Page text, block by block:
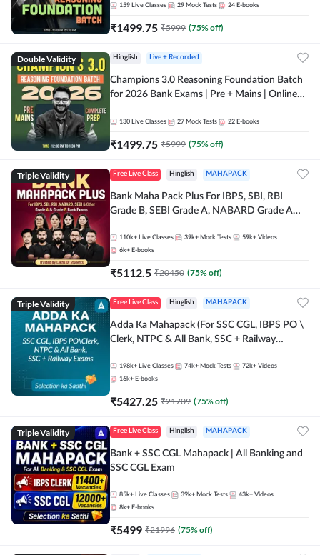
159 Live Classes 29 Mock Tests 24 E-books
₹1499.75 ₹5999 (75% off)
Double Validity Hinglish Live + Recorded
Champions 3.0 Reasoning Foundation Batch
for 2026 Bank Exams | Pre + Mains | Online
130 Live Classes 27 Mock Tests 22 E-books
₹1499.75 ₹5999 (75% off)
Triple Validity Free Live Class Hinglish MAHAPACK
Bank Maha Pack Plus For IBPS, SBI, RBI
Grade B, SEBI Grade A, NABARD Grade A
110k+ Live Classes 39k+ Mock Tests 59k+ Videos
6k+ E-books
₹5112.5 ₹20450 (75% off)
Triple Validity Free Live Class Hinglish MAHAPACK
Adda Ka Mahapack (For SSC CGL, IBPS PO \
Clerk, NTPC & All Bank, SSC + Railway
198k+ Live Classes 74k+ Mock Tests 72k+ Videos
16k+ E-books
₹5427.25 ₹21709 (75% off)
Triple Validity Free Live Class Hinglish MAHAPACK
Bank + SSC CGL Mahapack | All Banking and
SSC CGL Exam
85k+ Live Classes 39k+ Mock Tests 43k+ Videos
8k+ E-books
₹5499 ₹21996 (75% off)